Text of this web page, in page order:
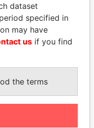
LAURENT LAMOTHE
Former Prime Minister
dataset
specified in
may have
us if you find
the terms